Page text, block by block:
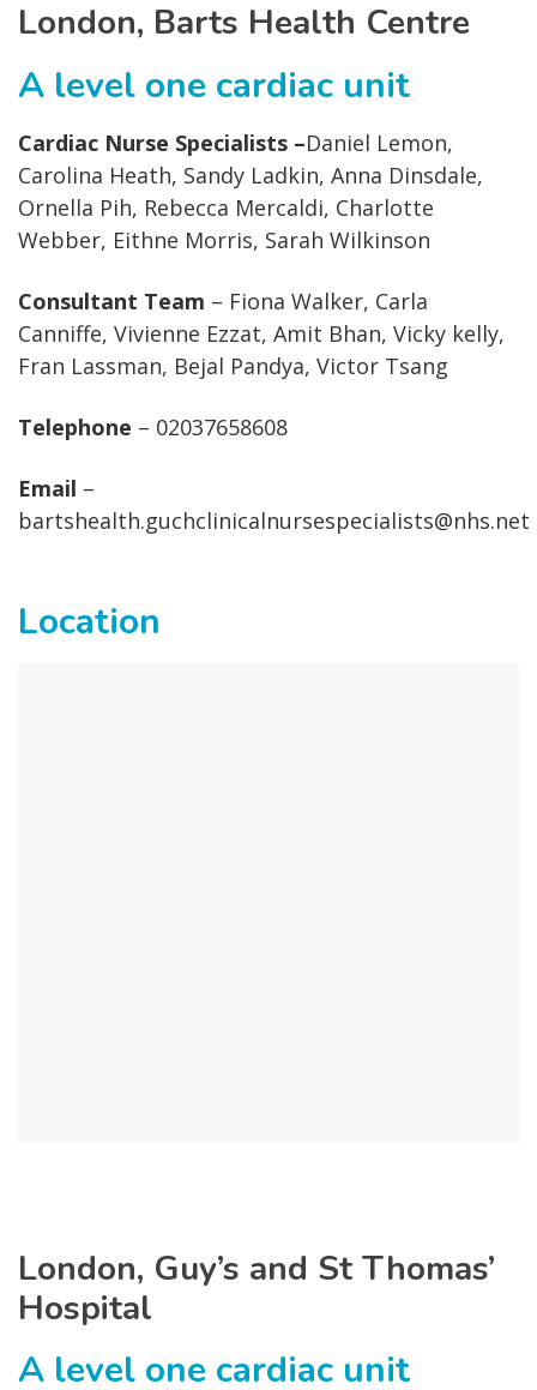
London, Barts Health Centre
A level one cardiac unit
Cardiac Nurse Specialists –Daniel Lemon,
Carolina Heath, Sandy Ladkin, Anna Dinsdale,
Ornella Pih, Rebecca Mercaldi, Charlotte
Webber, Eithne Morris, Sarah Wilkinson
Consultant Team – Fiona Walker, Carla
Canniffe, Vivienne Ezzat, Amit Bhan, Vicky kelly,
Fran Lassman, Bejal Pandya, Victor Tsang
Telephone – 02037658608
Email –
bartshealth.guchclinicalnursespecialists@nhs.net
Location
London, Guy’s and St Thomas’
Hospital
A level one cardiac unit